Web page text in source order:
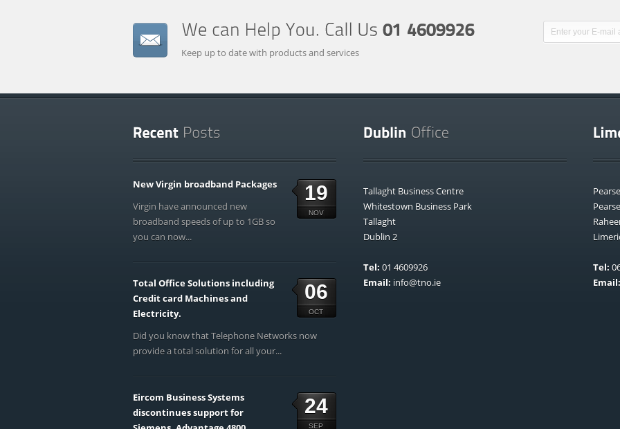
Keep up to date with products and services
19
NOV
New Virgin broadband Packages
Virgin have announced new
broadband speeds of up to 1GB so
you can now...
06
OCT
Total Office Solutions including
Credit card Machines and
Electricity.
Did you know that Telephone Networks now
provide a total solution for all your...
24
SEP
Eircom Business Systems
discontinues support for
Tallaght Business Centre
Whitestown Business Park
Tallaght
Dublin 2
Tel: 01 4609926
Email: info@tno.ie
Tel:
Email: